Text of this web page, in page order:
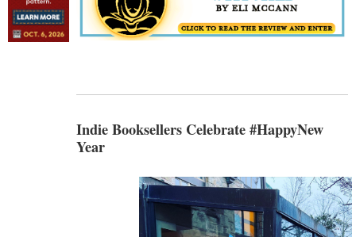
Indie Booksellers Celebrate #HappyNew
Year